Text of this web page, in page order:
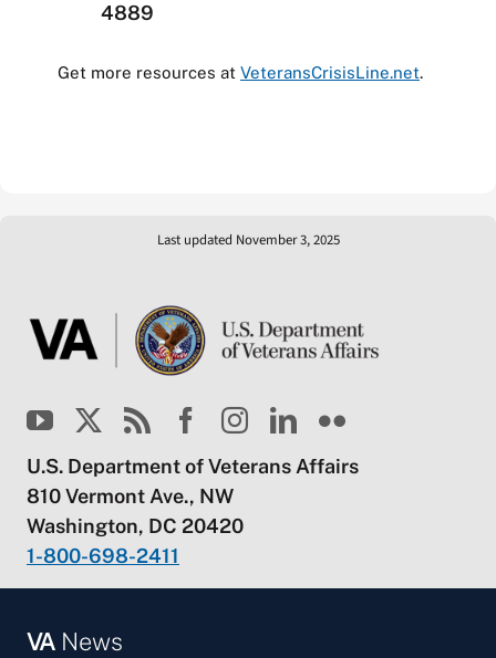
4889
Get more resources at VeteransCrisisLine.net.
Last updated November 3, 2025
U.S. Department of Veterans Affairs
810 Vermont Ave., NW
Washington, DC 20420
1-800-698-2411
VANews